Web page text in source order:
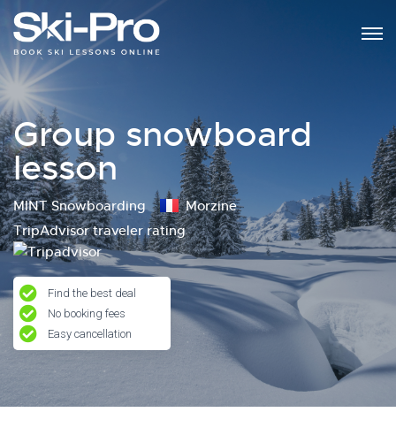
Group snowboard
lesson
MINT Snowboarding
Morzine
TripAdvisor traveler rating
Find the best deal
No booking fees
Easy cancellation